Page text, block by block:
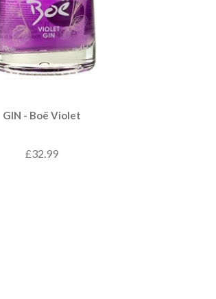
GIN - Boë Violet
£32.99